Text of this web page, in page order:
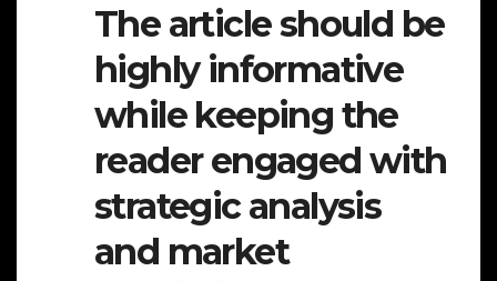
The article should be
highly informative
while keeping the
reader engaged with
strategic analysis
and market